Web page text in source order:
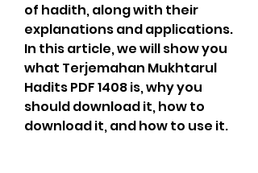
of hadith, along with their
explanations and applications.
In this article, we will show you
what Terjemahan Mukhtarul
Hadits PDF 1408 is, why you
should download it, how to
download it, and how to use it.